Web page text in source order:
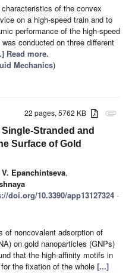
of the convex
on a high-speed train and to
performance of the high-speed
conducted on three different
Read more.
Mechanics)
attachment
22 pages, 5762 KB
Stranded and
Surface of Gold
Epanchintseva,
doi.org/10.3390/app13127324 -
of noncovalent adsorption of
on gold nanoparticles (GNPs)
that the high-affinity motifs in
the fixation of the whole [...]